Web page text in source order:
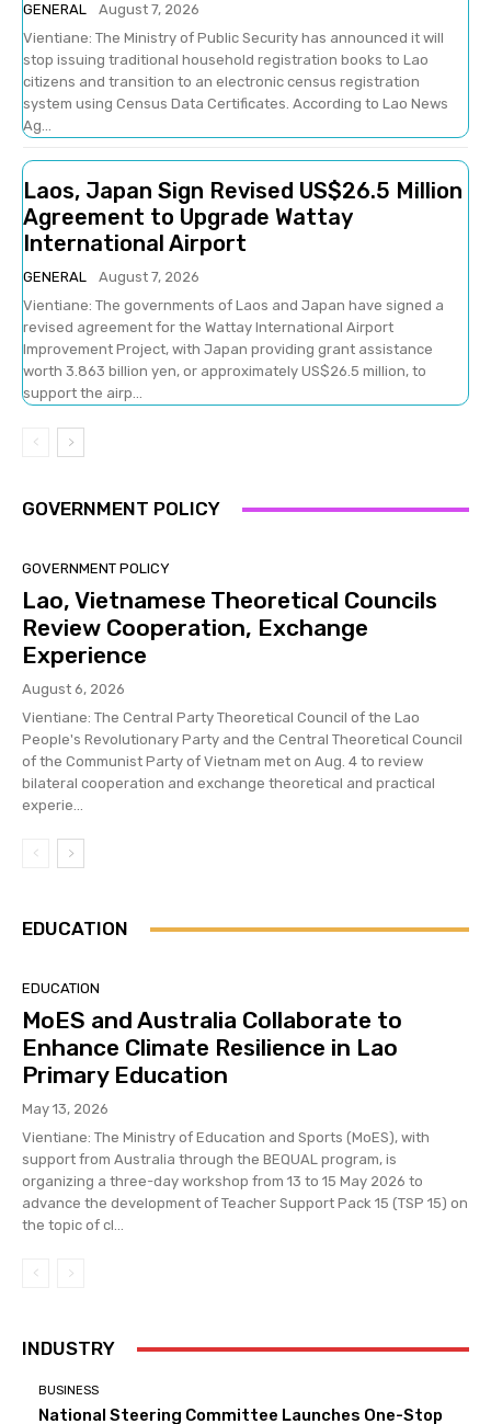
GENERAL
August 7, 2026
Vientiane: The Ministry of Public Security has announced it will
stop issuing traditional household registration books to Lao
citizens and transition to an electronic census registration
system using Census Data Certificates. According to Lao News
Ag...
Laos, Japan Sign Revised US$26.5 Million
Agreement to Upgrade Wattay
International Airport
GENERAL
August 7, 2026
Vientiane: The governments of Laos and Japan have signed a
revised agreement for the Wattay International Airport
Improvement Project, with Japan providing grant assistance
worth 3.863 billion yen, or approximately US$26.5 million, to
support the airp...
GOVERNMENT POLICY
GOVERNMENT POLICY
Lao, Vietnamese Theoretical Councils
Review Cooperation, Exchange
Experience
August 6, 2026
Vientiane: The Central Party Theoretical Council of the Lao
People's Revolutionary Party and the Central Theoretical Council
of the Communist Party of Vietnam met on Aug. 4 to review
bilateral cooperation and exchange theoretical and practical
experie...
EDUCATION
EDUCATION
MoES and Australia Collaborate to
Enhance Climate Resilience in Lao
Primary Education
May 13, 2026
Vientiane: The Ministry of Education and Sports (MoES), with
support from Australia through the BEQUAL program, is
organizing a three-day workshop from 13 to 15 May 2026 to
advance the development of Teacher Support Pack 15 (TSP 15) on
the topic of cl...
INDUSTRY
BUSINESS
National Steering Committee Launches One-Stop